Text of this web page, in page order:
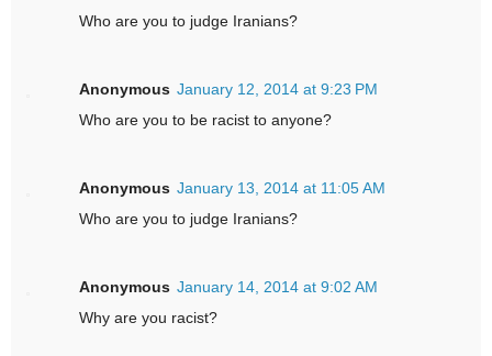
Who are you to judge Iranians?
Anonymous January 12, 2014 at 9:23 PM
Who are you to be racist to anyone?
Anonymous January 13, 2014 at 11:05 AM
Who are you to judge Iranians?
Anonymous January 14, 2014 at 9:02 AM
Why are you racist?